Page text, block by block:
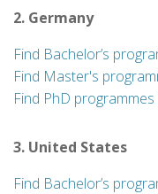
2. Germany
Find Bachelor’s
Find Master's
Find PhD
3. United States
Find Bachelor’s